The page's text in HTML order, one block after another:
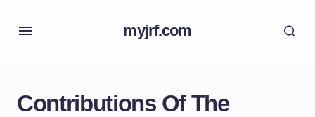
myjrf.com
Contributions Of The